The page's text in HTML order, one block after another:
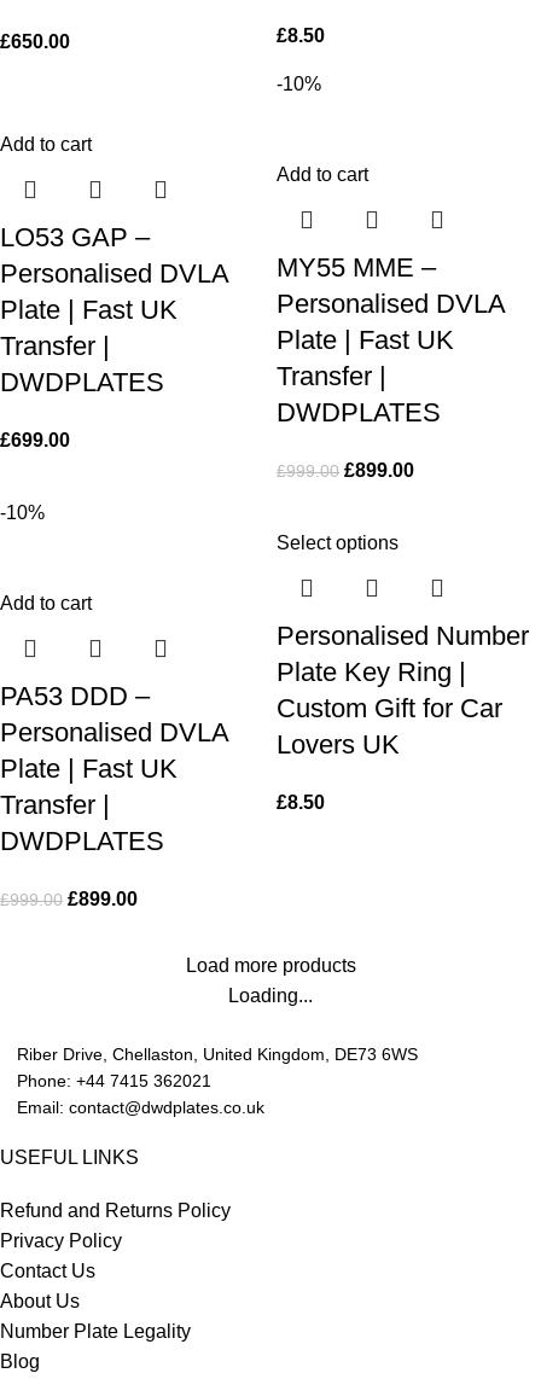
£650.00 £8.50
Add to cart
LO53 GAP –
Personalised DVLA
Plate | Fast UK
Transfer |
DWDPLATES
£699.00
-10%
Add to cart
MY55 MME –
Personalised DVLA
Plate | Fast UK
Transfer |
DWDPLATES
£999.00 £899.00
-10%
Add to cart
PA53 DDD –
Personalised DVLA
Plate | Fast UK
Transfer |
DWDPLATES
£999.00 £899.00
Select options
Personalised Number
Plate Key Ring |
Custom Gift for Car
Lovers UK
£8.50
Load more products
Loading...
Riber Drive, Chellaston, United Kingdom, DE73 6WS
Phone: +44 7415 362021
Email: contact@dwdplates.co.uk
USEFUL LINKS
Refund and Returns Policy
Privacy Policy
Contact Us
About Us
Number Plate Legality
Blog